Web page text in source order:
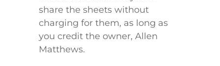
share the sheets without
charging for them, as long as
you credit the owner, Allen
Matthews.